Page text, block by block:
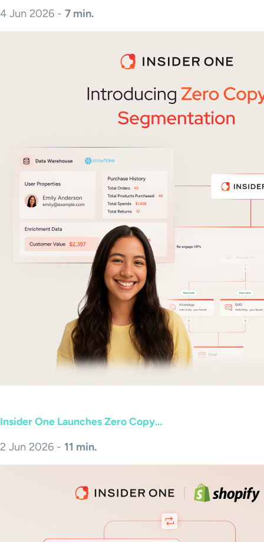
4 Jun 2026 - 7 min.
Insider One Launches Zero Copy...
2 Jun 2026 - 11 min.